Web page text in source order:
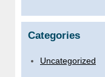
Categories
Uncategorized